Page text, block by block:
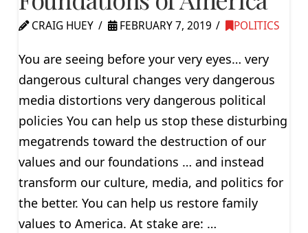
CRAIG HUEY FEBRUARY 7, 2019 POLITICS
You are seeing before your very eyes… very
dangerous cultural changes very dangerous
media distortions very dangerous political
policies You can help us stop these disturbing
megatrends toward the destruction of our
values and our foundations … and instead
transform our culture, media, and politics for
the better. You can help us restore family
values to America. At stake are: …